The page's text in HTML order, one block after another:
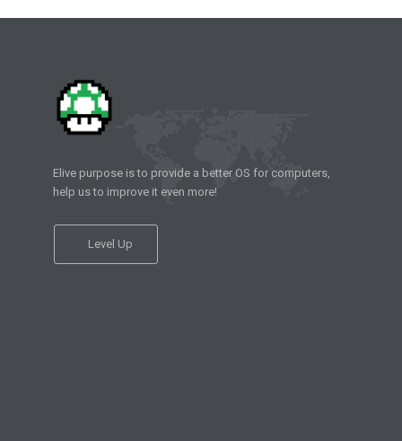
Elive purpose is to provide a better OS for computers,
help us to improve it even more!
Level Up